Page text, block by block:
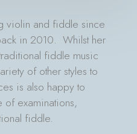
violin and fiddle since
in 2010. Whilst her
fiddle music
of other styles to
is also happy to
examinations,
fiddle.